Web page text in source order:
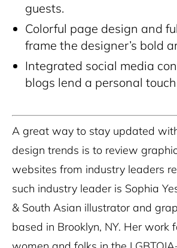
guests.
Colorful page design and
frame the designer’s bold
Integrated social media
blogs lend a personal
A great way to stay updated
design trends is to review
websites from industry leaders
such industry leader is Sophia
& South Asian illustrator and
based in Brooklyn, NY. Her work